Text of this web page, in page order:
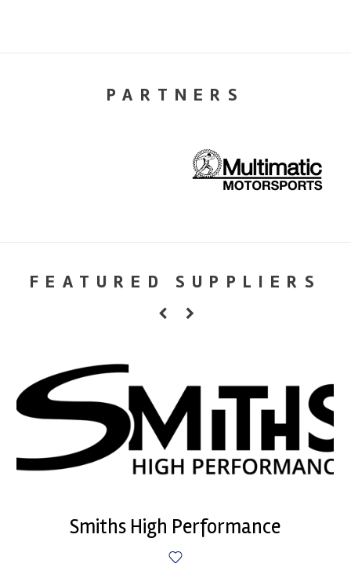
PARTNERS
FEATURED SUPPLIERS
Smiths High Performance